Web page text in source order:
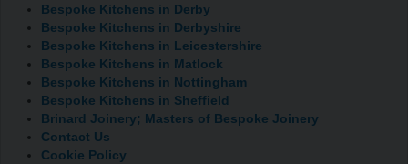
Bespoke Kitchens in Derby
Bespoke Kitchens in Derbyshire
Bespoke Kitchens in Leicestershire
Bespoke Kitchens in Matlock
Bespoke Kitchens in Nottingham
Bespoke Kitchens in Sheffield
Brinard Joinery; Masters of Bespoke Joinery
Contact Us
Cookie Policy